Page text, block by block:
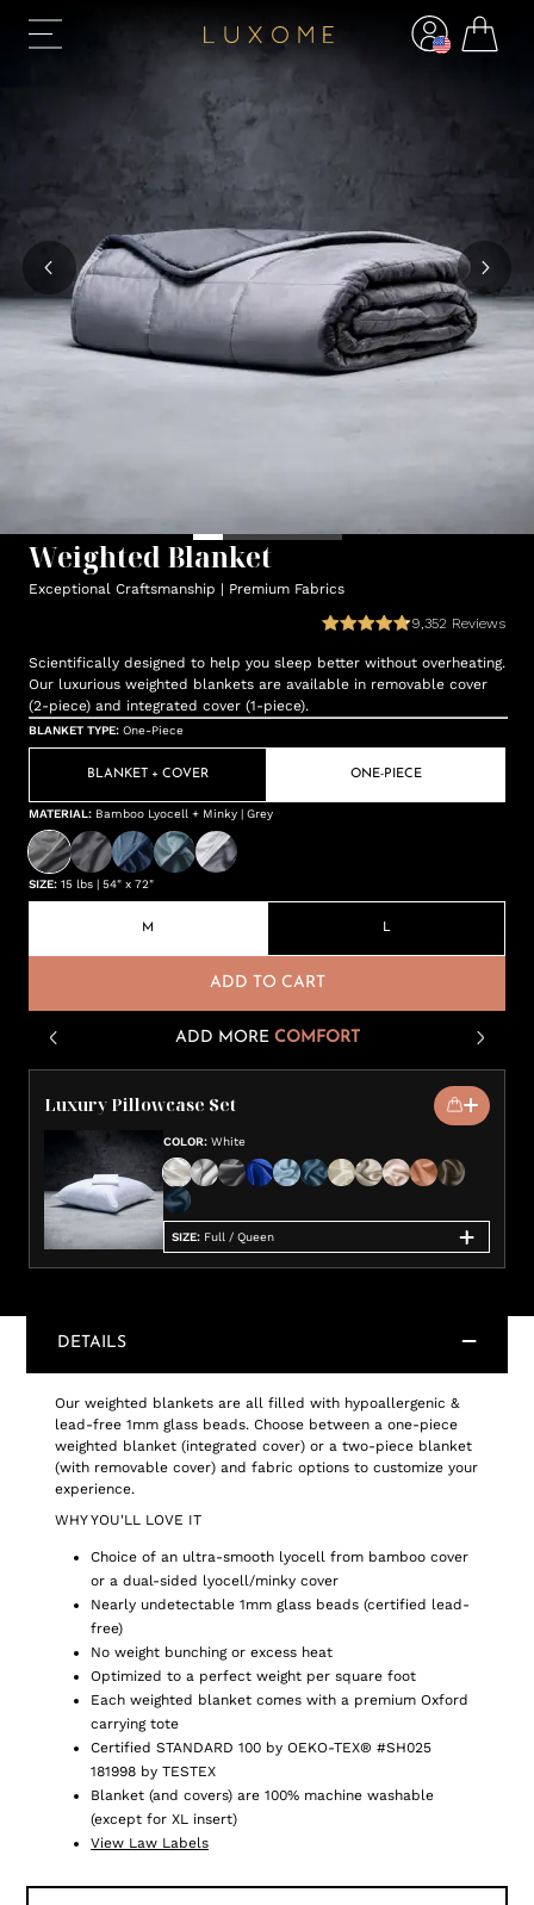
Weighted Blanket
Exceptional Craftsmanship | Premium Fabrics
9,352 Reviews
Scientifically designed to help you sleep better without overheating.
Our luxurious weighted blankets are available in removable cover
(2-piece) and integrated cover (1-piece).
BLANKET TYPE: One-Piece
BLANKET + COVER ONE-PIECE
MATERIAL: Bamboo Lyocell + Minky | Grey
SIZE: 15 lbs | 54" x 72"
M L
ADD TO CART
ADD MORE COMFORT
Luxury Pillowcase Set
COLOR: White
SIZE: Full / Queen
DETAILS
Our weighted blankets are all filled with hypoallergenic &
lead-free 1mm glass beads. Choose between a one-piece
weighted blanket (integrated cover) or a two-piece blanket
(with removable cover) and fabric options to customize your
experience.
WHY YOU'LL LOVE IT
Choice of an ultra-smooth lyocell from bamboo cover
or a dual-sided lyocell/minky cover
Nearly undetectable 1mm glass beads (certified lead-
free)
No weight bunching or excess heat
Optimized to a perfect weight per square foot
Each weighted blanket comes with a premium Oxford
carrying tote
Certified STANDARD 100 by OEKO-TEX® #SH025
181998 by TESTEX
Blanket (and covers) are 100% machine washable
(except for XL insert)
View Law Labels